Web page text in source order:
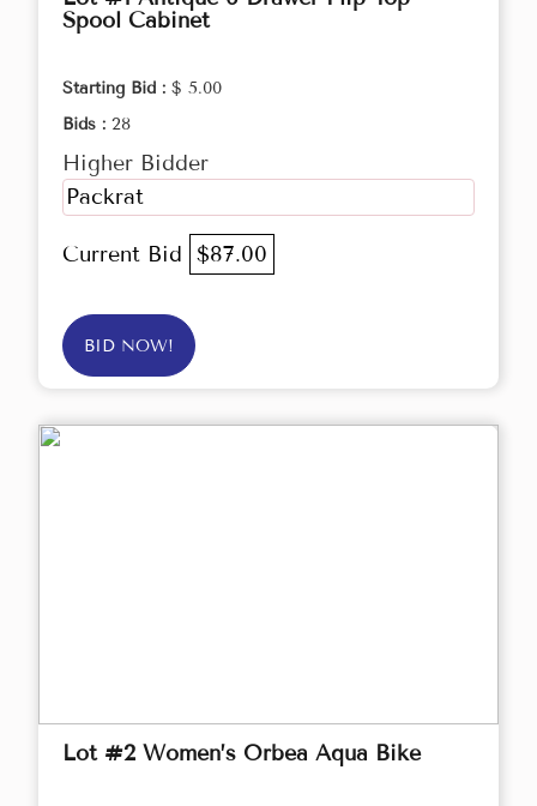
Spool Cabinet
Starting Bid : $ 5.00
Bids : 28
Higher Bidder
Packrat
Current Bid $87.00
BID NOW!
Lot #2 Women’s Orbea Aqua Bike